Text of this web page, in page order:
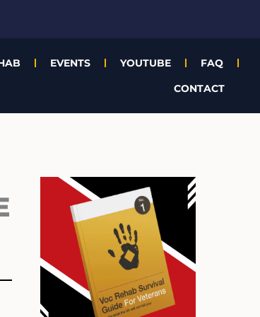
EVENTS YOUTUBE
FAQ
CONTACT
Archives